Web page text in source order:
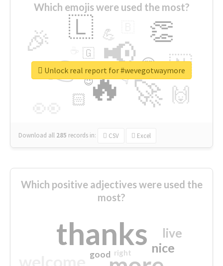
Which emojis were used the most?
🔥
👉 📢
🚀
🎉 👏
🇱
🇳
🙌
😍
🏻
💪
👇
🇬
🔷
😉
🎡
Download all 285 records in: CSV Excel
Unlock real report for #wevegotwaymore
Which positive adjectives were used the
most?
thanks nice
live
good right